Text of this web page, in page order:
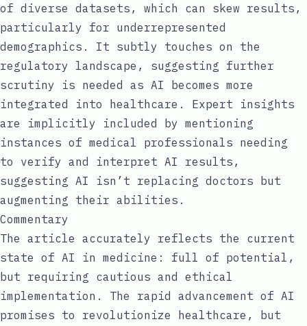
of diverse datasets, which can skew results,
particularly for underrepresented
demographics. It subtly touches on the
regulatory landscape, suggesting further
scrutiny is needed as AI becomes more
integrated into healthcare. Expert insights
are implicitly included by mentioning
instances of medical professionals needing
to verify and interpret AI results,
suggesting AI isn’t replacing doctors but
augmenting their abilities.
Commentary
The article accurately reflects the current
state of AI in medicine: full of potential,
but requiring cautious and ethical
implementation. The rapid advancement of AI
promises to revolutionize healthcare, but